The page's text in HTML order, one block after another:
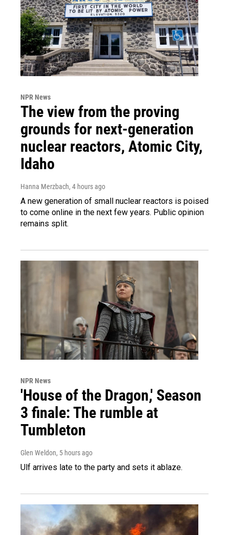
NPR News
The view from the proving
grounds for next-generation
nuclear reactors, Atomic City,
Idaho
Hanna Merzbach, 4 hours ago
A new generation of small nuclear reactors is poised
to come online in the next few years. Public opinion
remains split.
NPR News
'House of the Dragon,' Season
3 finale: The rumble at
Tumbleton
Glen Weldon, 5 hours ago
Ulf arrives late to the party and sets it ablaze.